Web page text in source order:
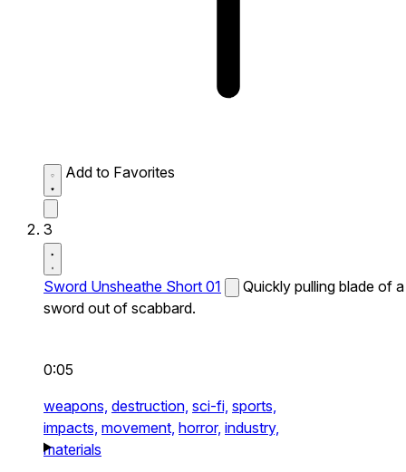
Add to Favorites
3
Sword Unsheathe Short 01
Quickly pulling blade of a
sword out of scabbard.
0:05
weapons, destruction, sci-fi, sports,
impacts, movement, horror, industry,
materials